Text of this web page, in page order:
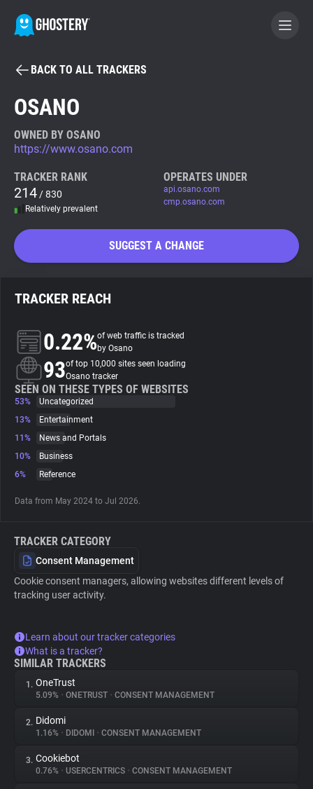
BECOME A CONTRIBUTOR
Tracker & Ad Blocker
WhoTracks.Me
Search
About
Trackers
Websites
Tracking Reach
BACK TO ALL TRACKERS
OSANO
OWNED BY OSANO
https://www.osano.com
TRACKER RANK
214 / 830
Relatively prevalent
OPERATES UNDER
api.osano.com
cmp.osano.com
SUGGEST A CHANGE
TRACKER REACH
0.22%of web traffic is tracked
by Osano
93of top 10,000 sites seen loading
Osano tracker
SEEN ON THESE TYPES OF WEBSITES
53%
Uncategorized
13%
Entertainment
11%
News and Portals
10%
Business
6%
Reference
Data from May 2024 to Jul 2026.
TRACKER CATEGORY
Consent Management
Cookie consent managers, allowing websites different levels of
tracking user activity.
Learn about our tracker categories
What is a tracker?
SIMILAR TRACKERS
1. OneTrust
5.09% • ONETRUST • CONSENT MANAGEMENT
2. Didomi
1.16% • DIDOMI • CONSENT MANAGEMENT
3. Cookiebot
0.76% • USERCENTRICS • CONSENT MANAGEMENT